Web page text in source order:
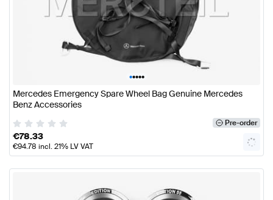
•••••
Mercedes Emergency Spare Wheel Bag Genuine Mercedes
Benz Accessories
Pre-order
€78.33
€94.78 incl. 21% LV VAT